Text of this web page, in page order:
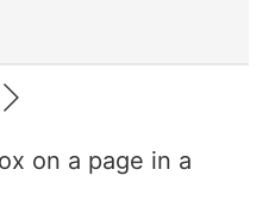
on a page in a